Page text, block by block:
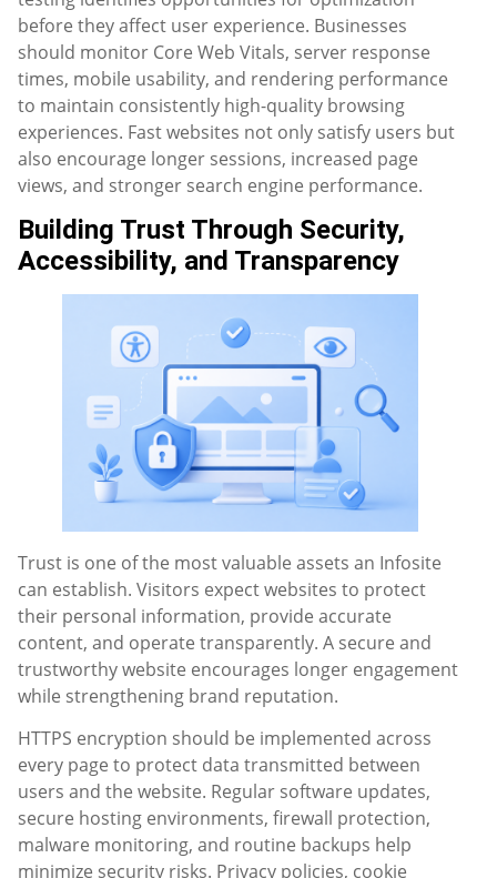
before they affect user experience. Businesses
should monitor Core Web Vitals, server response
times, mobile usability, and rendering performance
to maintain consistently high-quality browsing
experiences. Fast websites not only satisfy users but
also encourage longer sessions, increased page
views, and stronger search engine performance.
Building Trust Through Security,
Accessibility, and Transparency
Trust is one of the most valuable assets an Infosite
can establish. Visitors expect websites to protect
their personal information, provide accurate
content, and operate transparently. A secure and
trustworthy website encourages longer engagement
while strengthening brand reputation.
HTTPS encryption should be implemented across
every page to protect data transmitted between
users and the website. Regular software updates,
secure hosting environments, firewall protection,
malware monitoring, and routine backups help
minimize security risks. Privacy policies, cookie